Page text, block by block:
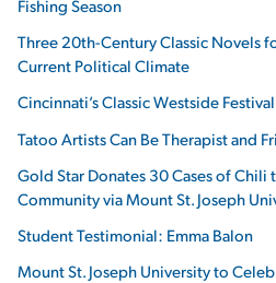
Fishing Season
Three 20th-Century Classic Novels
Current Political Climate
Cincinnati’s Classic Westside
Tatoo Artists Can Be Therapist and
Gold Star Donates 30 Cases of
Community via Mount St. Joseph
Student Testimonial: Emma Balon
Mount St. Joseph University to